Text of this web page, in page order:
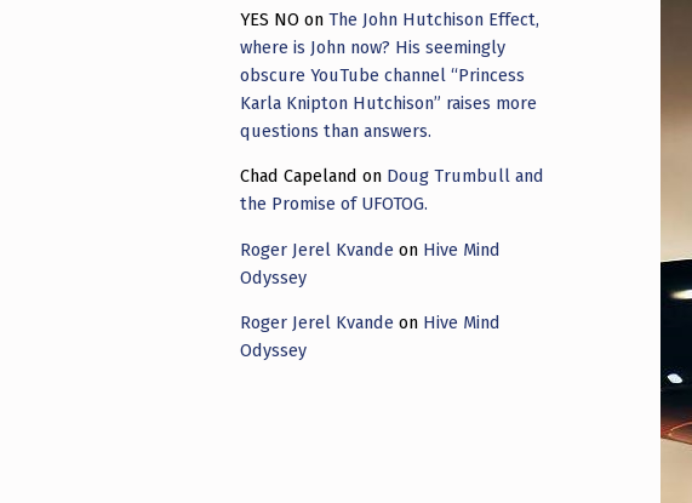
YES NO onThe John Hutchison Effect,
where is John now? His seemingly
obscure YouTube channel “Princess
Karla Knipton Hutchison” raises more
questions than answers.
Chad Capeland on Doug Trumbull and
the Promise of UFOTOG.
Roger Jerel Kvande on Hive Mind
Odyssey
Roger Jerel Kvande on Hive Mind
Odyssey